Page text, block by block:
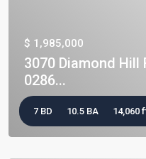
$ 1,985,000
3070 Diamond Hill
0286...
7 BD 10.5 BA 14,060